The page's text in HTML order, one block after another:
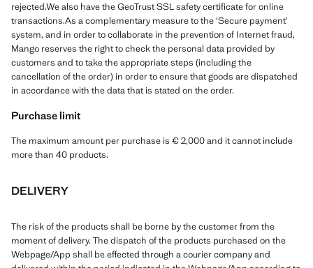
rejected.We also have the GeoTrust SSL safety certificate for online
transactions.As a complementary measure to the ‘Secure payment’
system, and in order to collaborate in the prevention of Internet fraud,
Mango reserves the right to check the personal data provided by
customers and to take the appropriate steps (including the
cancellation of the order) in order to ensure that goods are dispatched
in accordance with the data that is stated on the order.
Purchase limit
The maximum amount per purchase is € 2,000 and it cannot include
more than 40 products.
DELIVERY
The risk of the products shall be borne by the customer from the
moment of delivery. The dispatch of the products purchased on the
Webpage/App shall be effected through a courier company and